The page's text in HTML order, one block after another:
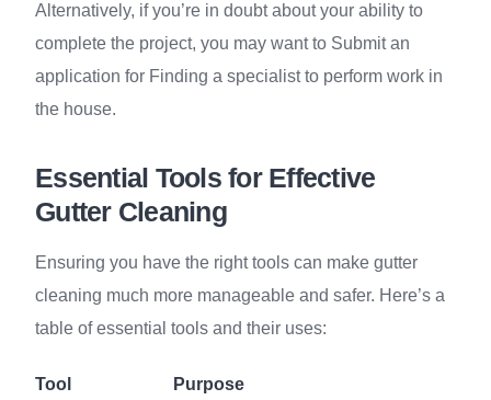
Alternatively, if you’re in doubt about your ability to
complete the project, you may want to Submit an
application for Finding a specialist to perform work in
the house.
Essential Tools for Effective
Gutter Cleaning
Ensuring you have the right tools can make gutter
cleaning much more manageable and safer. Here’s a
table of essential tools and their uses:
Tool Purpose